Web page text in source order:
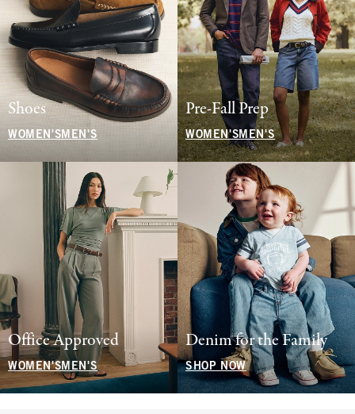
Shoes
WOMEN'S MEN'S
Pre-Fall Prep
WOMEN'SMEN'S
Office Approved
WOMEN'SMEN'S
Denim for the Family
SHOP NOW